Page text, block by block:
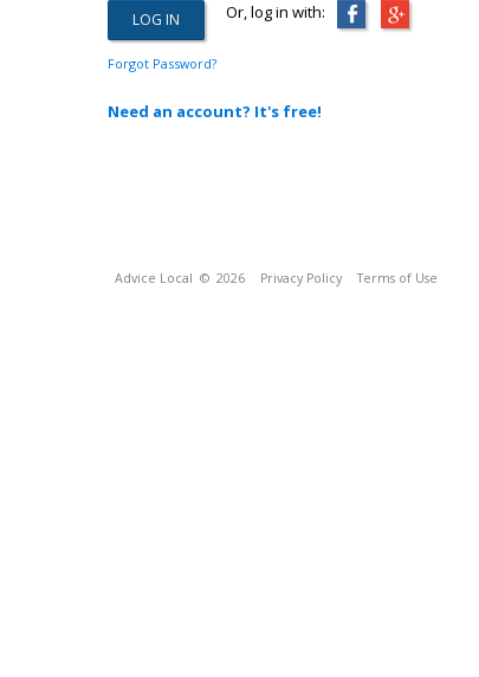
Or, log in with:
Forgot Password?
Need an account? It's free!
Advice Local © 2026 Privacy Policy Terms of Use